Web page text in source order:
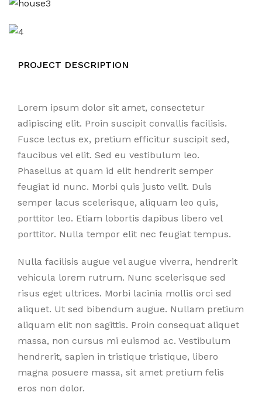
PROJECT DESCRIPTION
Lorem ipsum dolor sit amet, consectetur
adipiscing elit. Proin suscipit convallis facilisis.
Fusce lectus ex, pretium efficitur suscipit sed,
faucibus vel elit. Sed eu vestibulum leo.
Phasellus at quam id elit hendrerit semper
feugiat id nunc. Morbi quis justo velit. Duis
semper lacus scelerisque, aliquam leo quis,
porttitor leo. Etiam lobortis dapibus libero vel
porttitor. Nulla tempor elit nec feugiat tempus.
Nulla facilisis augue vel augue viverra, hendrerit
vehicula lorem rutrum. Nunc scelerisque sed
risus eget ultrices. Morbi lacinia mollis orci sed
aliquet. Ut sed bibendum augue. Nullam pretium
aliquam elit non sagittis. Proin consequat aliquet
massa, non cursus mi euismod ac. Vestibulum
hendrerit, sapien in tristique tristique, libero
magna posuere massa, sit amet pretium felis
eros non dolor.